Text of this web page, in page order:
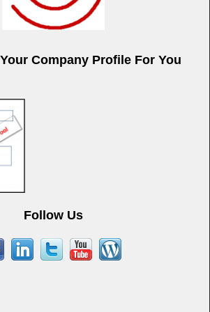
Company Profile For You
Follow Us